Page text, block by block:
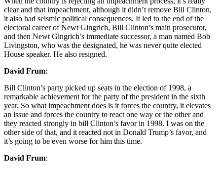
clear and that impeachment, although it didn’t remove Bill Clinton,
it also had seismic political consequences. It led to the end of the
electoral career of Newt Gingrich, Bill Clinton’s main prosecutor,
and then Newt Gingrich’s immediate successor, a man named Bob
Livingston, who was the designated, he was never quite elected
House speaker. He also resigned.
David Frum:
Bill Clinton’s party picked up seats in the election of 1998, a
remarkable achievement for the party of the president in the sixth
year. So what impeachment does is it forces the country, it elevates
an issue and forces the country to react one way or the other and
they reacted strongly in bill Clinton’s favor in 1998. I was on the
other side of that, and it reacted not in Donald Trump’s favor, and
it’s going to be even worse for him this time.
David Frum: